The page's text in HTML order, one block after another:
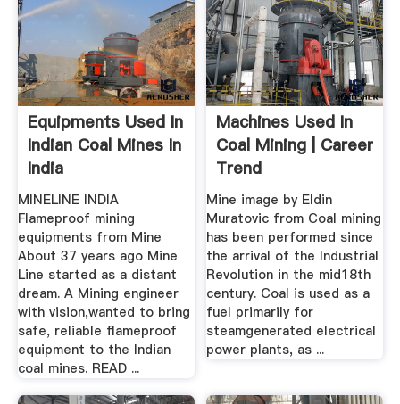
Equipments Used In
Indian Coal Mines In
India
MINELINE INDIA
Flameproof mining
equipments from Mine
About 37 years ago Mine
Line started as a distant
dream. A Mining engineer
with vision,wanted to bring
safe, reliable flameproof
equipment to the Indian
coal mines. READ ...
Machines Used In
Coal Mining | Career
Trend
Mine image by Eldin
Muratovic from Coal mining
has been performed since
the arrival of the Industrial
Revolution in the mid18th
century. Coal is used as a
fuel primarily for
steamgenerated electrical
power plants, as ...